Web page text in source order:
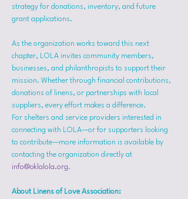
strategy for donations, inventory, and future
grant applications.
As the organization works toward this next
chapter, LOLA invites community members,
businesses, and philanthropists to support their
mission. Whether through financial contributions,
donations of linens, or partnerships with local
suppliers, every effort makes a difference.
For shelters and service providers interested in
connecting with LOLA—or for supporters looking
to contribute—more information is available by
contacting the organization directly at
info@oklalola.org.
About Linens of Love Association: